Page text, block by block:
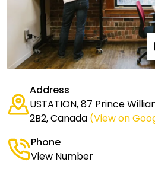
Address
USTATION, 87 Prince
2B2, Canada (View on
Phone
View Number